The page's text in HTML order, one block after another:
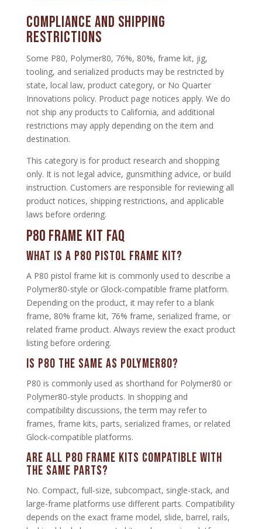
Compliance and Shipping
Restrictions
Some P80, Polymer80, 76%, 80%, frame kit, jig,
tooling, and serialized products may be restricted by
state, local law, product category, or No Quarter
Innovations policy. Product page notices apply. We do
not ship any products to California, and additional
restrictions may apply depending on the item and
destination.
This category is for product research and shopping
only. It is not legal advice, gunsmithing advice, or build
instruction. Customers are responsible for reviewing all
product notices, shipping restrictions, and applicable
laws before ordering.
P80 Frame Kit FAQ
What is a P80 pistol frame kit?
A P80 pistol frame kit is commonly used to describe a
Polymer80-style or Glock-compatible frame platform.
Depending on the product, it may refer to a blank
frame, 80% frame kit, 76% frame, serialized frame, or
related frame product. Always review the exact product
listing before ordering.
Is P80 the same as Polymer80?
P80 is commonly used as shorthand for Polymer80 or
Polymer80-style products. In shopping and
compatibility discussions, the term may refer to
frames, frame kits, parts, serialized frames, or related
Glock-compatible platforms.
Are all P80 frame kits compatible with
the same parts?
No. Compact, full-size, subcompact, single-stack, and
large-frame platforms use different parts. Compatibility
depends on the exact frame model, slide, barrel, rails,